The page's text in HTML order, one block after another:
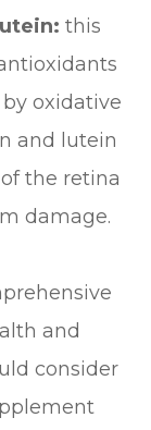
this
oxidative
and lutein
the retina
damage.
and
consider